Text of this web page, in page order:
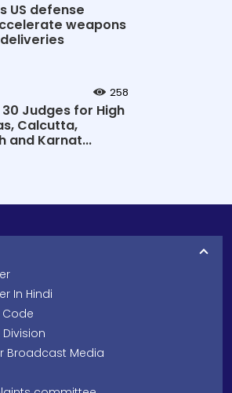
US defense
weapons
258
Judges for High
Calcutta,
and Karnat...
In Hindi
Code
Division
Broadcast Media